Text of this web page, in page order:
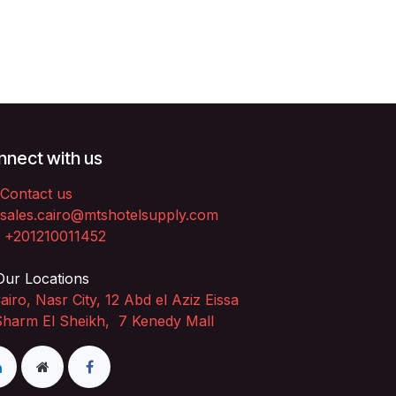
with us
Contact us
sales.cairo@mtshotelsupply.com
+201210011452​
Locations
Nasr City, 12 Abd el Aziz Eissa
El Sheikh, 7 Kenedy Mall